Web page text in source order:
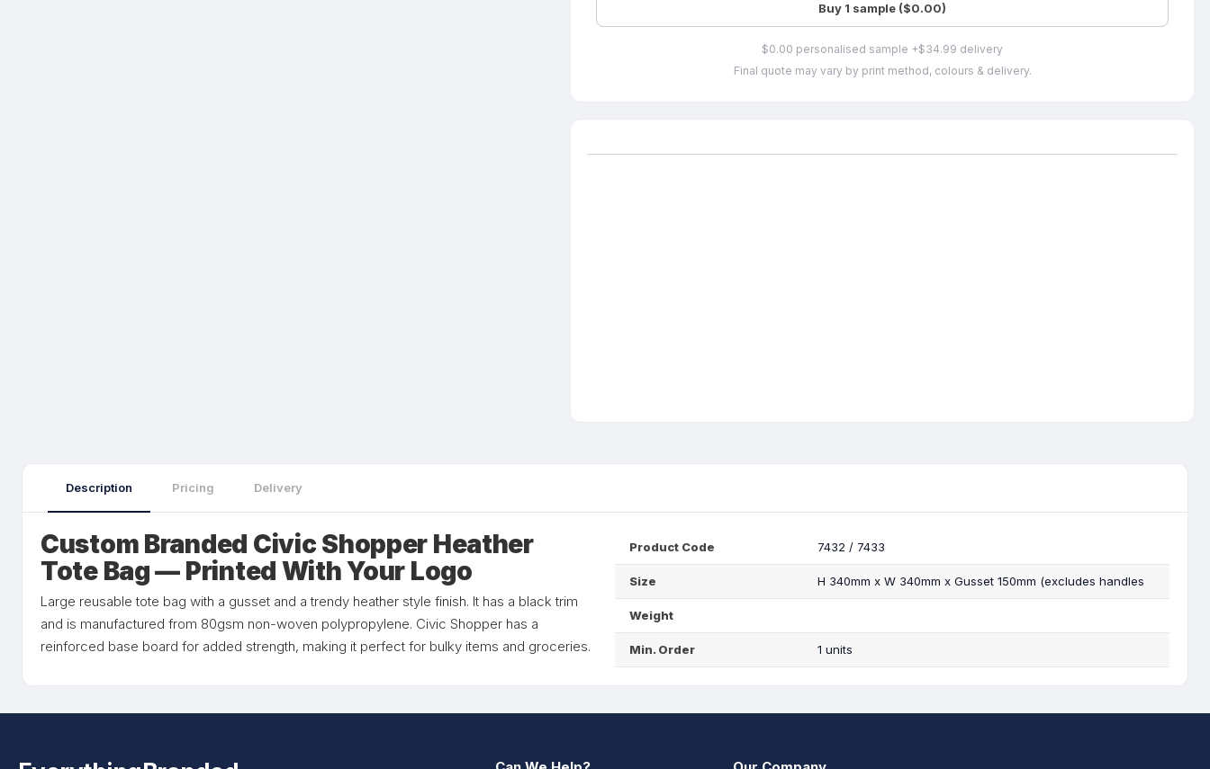
Buy 1 sample ($0.00)
$0.00 personalised sample +$34.99 delivery
Final quote may vary by print method, colours & delivery.
Description Pricing Delivery
Custom Branded Civic Shopper Heather
Tote Bag — Printed With Your Logo
Large reusable tote bag with a gusset and a trendy heather style finish. It has a black trim
and is manufactured from 80gsm non-woven polypropylene. Civic Shopper has a
reinforced base board for added strength, making it perfect for bulky items and groceries.
Product Code 7432 / 7433
Size H 340mm x W 340mm x Gusset 150mm (excludes handles
Weight
Min. Order 1 units